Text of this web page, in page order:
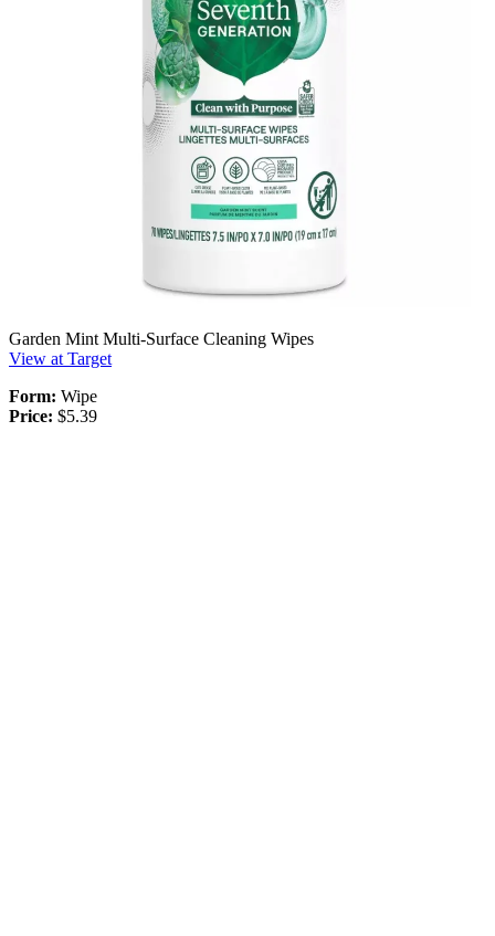
Garden Mint Multi-Surface Cleaning Wipes
View at Target
Form: Wipe
Price: $5.39